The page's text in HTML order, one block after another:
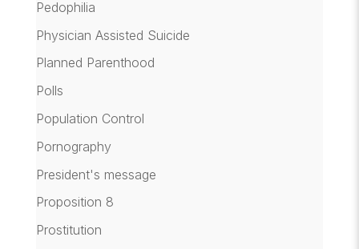
Pedophilia
Physician Assisted Suicide
Planned Parenthood
Polls
Population Control
Pornography
President's message
Proposition 8
Prostitution